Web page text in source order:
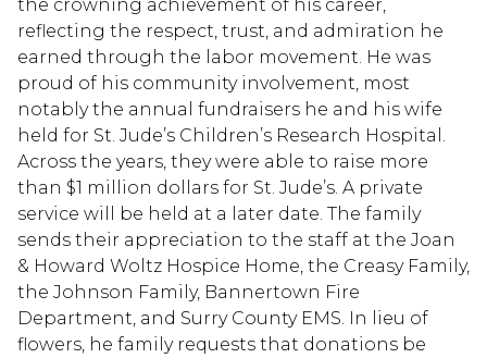
the crowning achievement of his career,
reflecting the respect, trust, and admiration he
earned through the labor movement. He was
proud of his community involvement, most
notably the annual fundraisers he and his wife
held for St. Jude’s Children’s Research Hospital.
Across the years, they were able to raise more
than $1 million dollars for St. Jude’s. A private
service will be held at a later date. The family
sends their appreciation to the staff at the Joan
& Howard Woltz Hospice Home, the Creasy Family,
the Johnson Family, Bannertown Fire
Department, and Surry County EMS. In lieu of
flowers, he family requests that donations be